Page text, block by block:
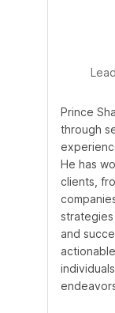
Prince
through
He has
clients,
and